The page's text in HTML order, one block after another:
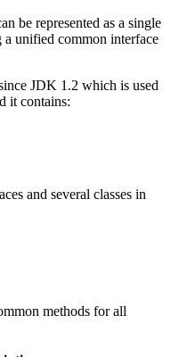
be represented as a single
unified common interface
JDK 1.2 which is used
it contains:
and several classes in
methods for all